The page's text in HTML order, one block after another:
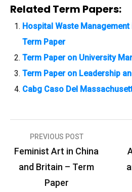
Related Term Papers:
Hospital Waste
Term Paper
Term Paper on University
Term Paper on Leadership
Cabg Caso Del
P
PREVIOUS POST
Feminist Art in China
and Britain – Term
Paper